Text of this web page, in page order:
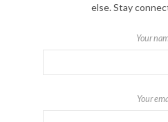
else. Stay
Your
Your